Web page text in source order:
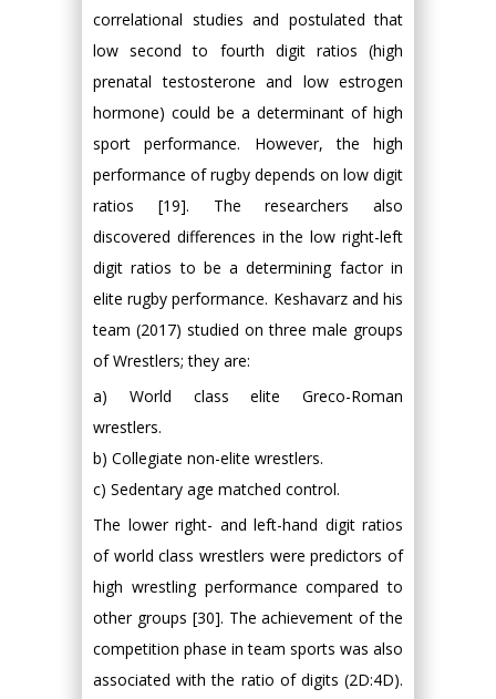
correlational studies and postulated that
low second to fourth digit ratios (high
prenatal testosterone and low estrogen
hormone) could be a determinant of high
sport performance. However, the high
performance of rugby depends on low digit
ratios [19]. The researchers also
discovered differences in the low right-left
digit ratios to be a determining factor in
elite rugby performance. Keshavarz and his
team (2017) studied on three male groups
of Wrestlers; they are:
a) World class elite Greco-Roman
wrestlers.
b) Collegiate non-elite wrestlers.
c) Sedentary age matched control.
The lower right- and left-hand digit ratios
of world class wrestlers were predictors of
high wrestling performance compared to
other groups [30]. The achievement of the
competition phase in team sports was also
associated with the ratio of digits (2D:4D).